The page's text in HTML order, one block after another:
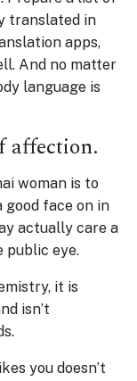
translated in
apps,
And no matter
language is
affection.
woman is to
face on in
actually care a
public eye.
it is
isn’t
you doesn’t